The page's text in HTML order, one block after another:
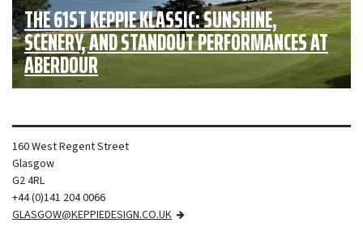
THE 61ST KEPPIE KLASSIC: SUNSHINE,
SCENERY, AND STANDOUT PERFORMANCES AT
ABERDOUR
160 West Regent Street
Glasgow
G2 4RL
+44 (0)141 204 0066
GLASGOW@KEPPIEDESIGN.CO.UK